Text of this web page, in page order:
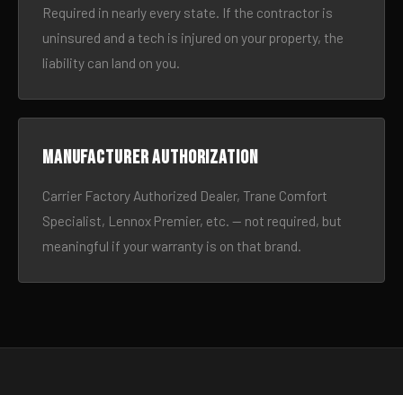
Required in nearly every state. If the contractor is
uninsured and a tech is injured on your property, the
liability can land on you.
Manufacturer authorization
Carrier Factory Authorized Dealer, Trane Comfort
Specialist, Lennox Premier, etc. — not required, but
meaningful if your warranty is on that brand.